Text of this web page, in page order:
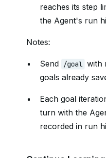
reaches its step
the Agent's run
Notes:
Send /goal with
goals already
Each goal
turn with the
recorded in run